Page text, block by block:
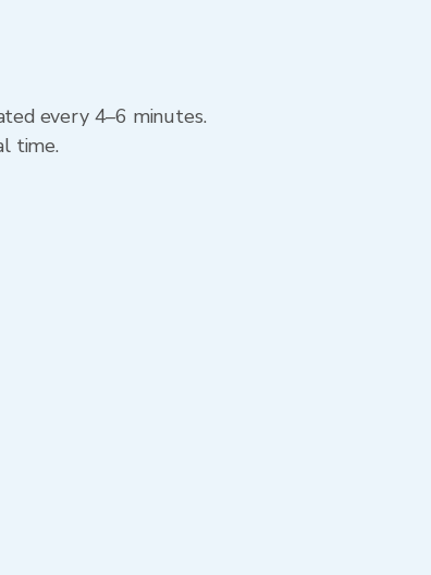
every 4–6 minutes.
time.